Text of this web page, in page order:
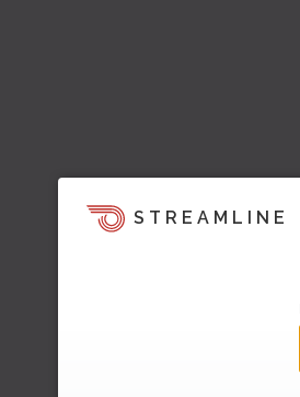
STREAMLINE